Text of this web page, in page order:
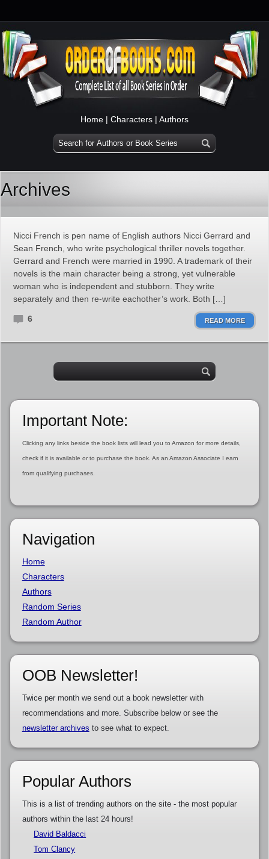
Home | Characters | Authors
Archives
Nicci French is pen name of English authors Nicci Gerrard and
Sean French, who write psychological thriller novels together.
Gerrard and French were married in 1990. A trademark of their
novels is the main character being a strong, yet vulnerable
woman who is independent and stubborn. They write
separately and then re-write eachother’s work. Both […]
6 READ MORE
Important Note:
Clicking any links beside the book lists will lead you to Amazon for more details,
check if it is available or to purchase the book. As an Amazon Associate I earn
from qualifying purchases.
Navigation
Home
Characters
Authors
Random Series
Random Author
OOB Newsletter!
Twice per month we send out a book newsletter with
recommendations and more. Subscribe below or see the
newsletter archives to see what to expect.
Popular Authors
This is a list of trending authors on the site - the most popular
authors within the last 24 hours!
David Baldacci
Tom Clancy